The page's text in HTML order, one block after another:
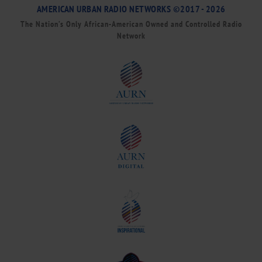
AMERICAN URBAN RADIO NETWORKS ©2017 - 2026
The Nation’s Only African-American Owned and Controlled Radio
Network